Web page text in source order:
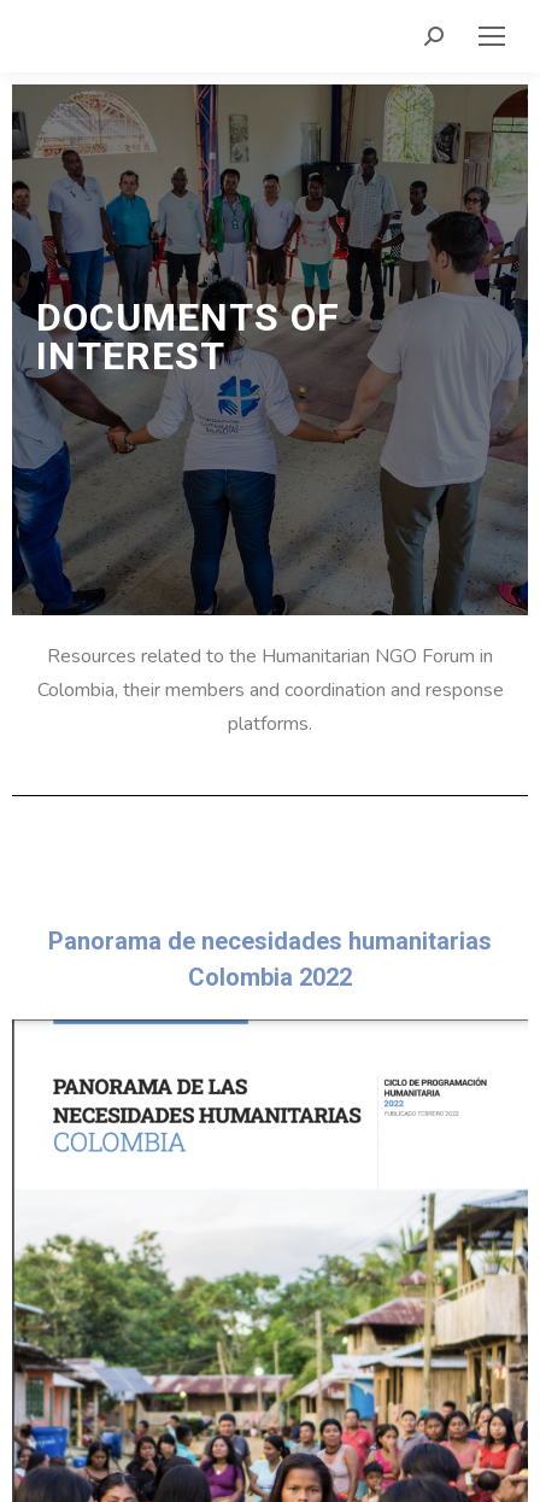
DOCUMENTSOF
INTEREST
Resources related to the Humanitarian NGO Forum in
Colombia, their members and coordination and response
platforms.
Panorama de necesidades humanitarias
Colombia 2022